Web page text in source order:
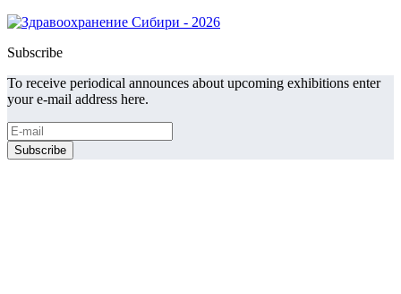
Subscribe
To receive periodical announces about upcoming exhibitions enter
your e-mail address here.